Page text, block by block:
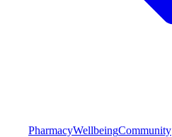
PharmacyWellbeingCommunity